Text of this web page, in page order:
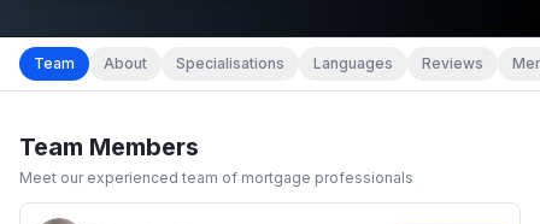
Team About Specialisations Languages Reviews
Team Members
Meet our experienced team of mortgage professionals